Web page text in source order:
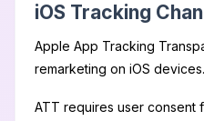
iOS Tracking
Apple App Tracking
remarketing on iOS devices.
ATT requires user consent